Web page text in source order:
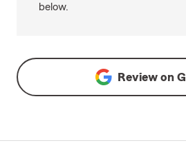
below.
Review on